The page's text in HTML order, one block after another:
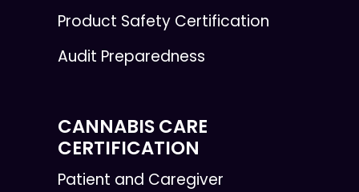
Product Safety Certification
Audit Preparedness
CANNABIS CARE
CERTIFICATION
Patient and Caregiver